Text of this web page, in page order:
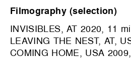
Filmography (selection)
INVISIBLES, AT 2020, 11
LEAVING THE NEST, AT,
COMING HOME, USA